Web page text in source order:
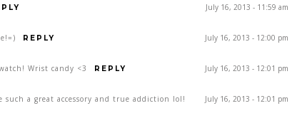
July 16, 2013 - 11:59 am
July 16, 2013 - 12:00 pm
REPLY
July 16, 2013 - 12:01 pm
Wrist candy <3 REPLY
July 16, 2013 - 12:01 pm
such a great accessory and true addiction lol!